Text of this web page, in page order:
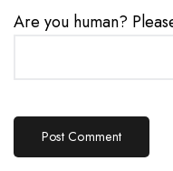
Are you human?